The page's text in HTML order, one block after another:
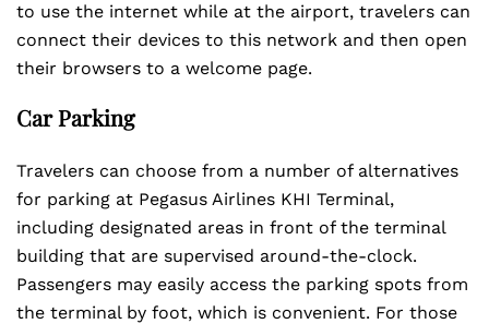
to use the internet while at the airport, travelers can
connect their devices to this network and then open
their browsers to a welcome page.
Car Parking
Travelers can choose from a number of alternatives
for parking at Pegasus Airlines KHI Terminal,
including designated areas in front of the terminal
building that are supervised around-the-clock.
Passengers may easily access the parking spots from
the terminal by foot, which is convenient. For those